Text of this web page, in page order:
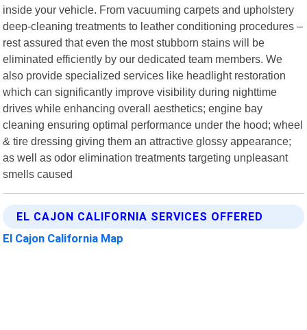
inside your vehicle. From vacuuming carpets and upholstery
deep-cleaning treatments to leather conditioning procedures –
rest assured that even the most stubborn stains will be
eliminated efficiently by our dedicated team members. We
also provide specialized services like headlight restoration
which can significantly improve visibility during nighttime
drives while enhancing overall aesthetics; engine bay
cleaning ensuring optimal performance under the hood; wheel
& tire dressing giving them an attractive glossy appearance;
as well as odor elimination treatments targeting unpleasant
smells caused
EL CAJON CALIFORNIA SERVICES OFFERED
El Cajon California Map